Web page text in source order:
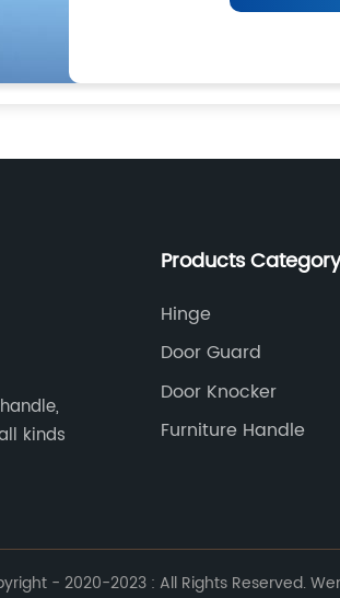
kinds
Products Category
Hinge
Door Guard
Door Knocker
Furniture Handle
- 2020-2023 : All Rights Reserved.